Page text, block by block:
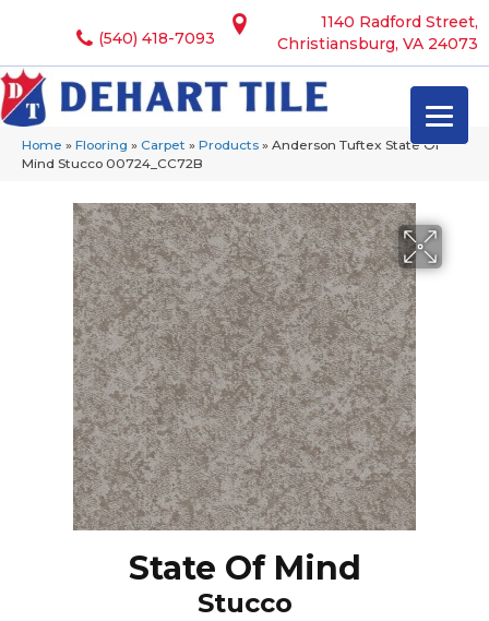
1140 Radford Street,
Christiansburg, VA 24073
(540) 418-7093
Home » Flooring » Carpet » Products » Anderson Tuftex State Of
Mind Stucco 00724_CC72B
State Of Mind
Stucco